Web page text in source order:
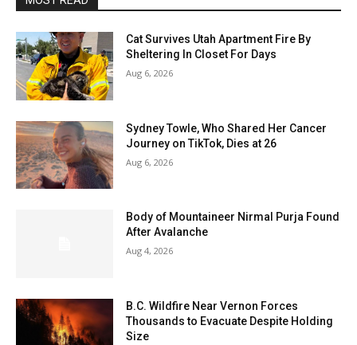
Cat Survives Utah Apartment Fire By
Sheltering In Closet For Days
Aug 6, 2026
Sydney Towle, Who Shared Her Cancer
Journey on TikTok, Dies at 26
Aug 6, 2026
Body of Mountaineer Nirmal Purja Found
After Avalanche
Aug 4, 2026
B.C. Wildfire Near Vernon Forces
Thousands to Evacuate Despite Holding
Size